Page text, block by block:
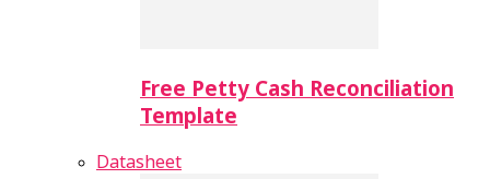
Free Petty Cash Reconciliation
Template
Datasheet